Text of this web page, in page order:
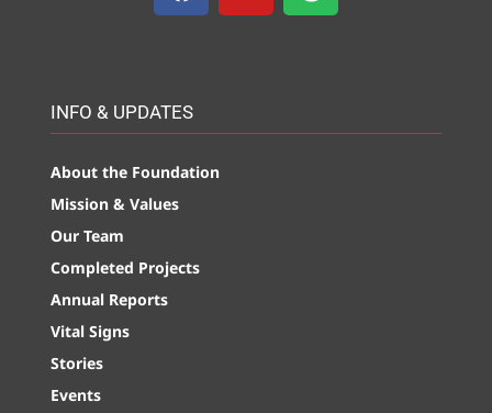
INFO & UPDATES
About the Foundation
Mission & Values
Our Team
Completed Projects
Annual Reports
Vital Signs
Stories
Events